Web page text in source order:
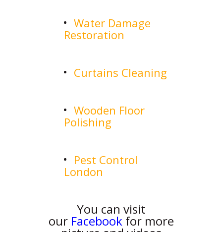
Water Damage
Restoration
Curtains Cleaning
Wooden Floor
Polishing
Pest Control
London
You can visit
our Facebook for more